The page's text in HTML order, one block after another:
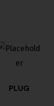
PLUG